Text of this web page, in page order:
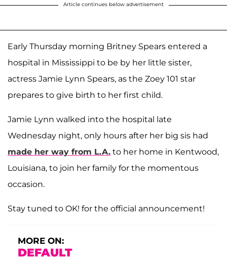
Article continues below advertisement
Early Thursday morning Britney Spears entered a
hospital in Mississippi to be by her little sister,
actress Jamie Lynn Spears, as the Zoey 101 star
prepares to give birth to her first child.
Jamie Lynn walked into the hospital late
Wednesday night, only hours after her big sis had
made her way from L.A. to her home in Kentwood,
Louisiana, to join her family for the momentous
occasion.
Stay tuned to OK! for the official announcement!
MORE ON:
DEFAULT